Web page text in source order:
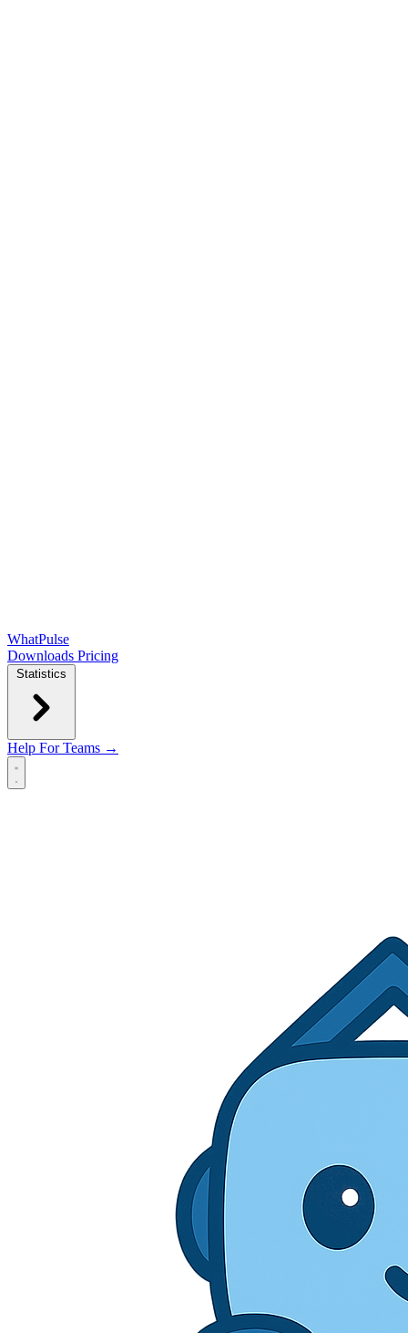
WhatPulse
Downloads Pricing
Statistics
Help For Teams →
Open main menu